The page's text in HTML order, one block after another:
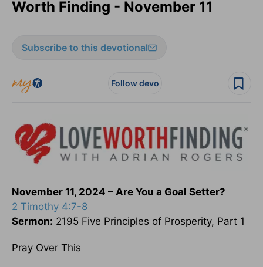
Worth Finding - November 11
Subscribe to this devotional
Follow devo
November 11, 2024 – Are You a Goal Setter?
2 Timothy 4:7-8
Sermon: 2195 Five Principles of Prosperity, Part 1
Pray Over This